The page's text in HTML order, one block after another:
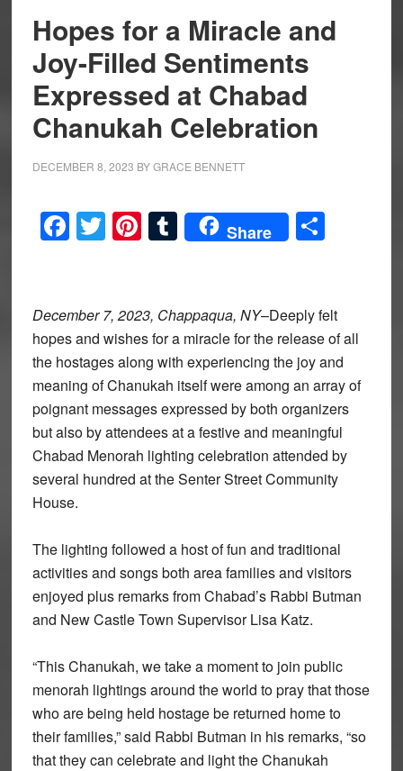
Hopes for a Miracle and
Joy-Filled Sentiments
Expressed at Chabad
Chanukah Celebration
DECEMBER 8, 2023 BYGRACE BENNETT
Facebook
Twitter
Pinterest
Tumblr
Share Share
December 7, 2023, Chappaqua, NY–Deeply felt
hopes and wishes for a miracle for the release of all
the hostages along with experiencing the joy and
meaning of Chanukah itself were among an array of
poignant messages expressed by both organizers
but also by attendees at a festive and meaningful
Chabad Menorah lighting celebration attended by
several hundred at the Senter Street Community
House.
The lighting followed a host of fun and traditional
activities and songs both area families and visitors
enjoyed plus remarks from Chabad’s Rabbi Butman
and New Castle Town Supervisor Lisa Katz.
“This Chanukah, we take a moment to join public
menorah lightings around the world to pray that those
who are being held hostage be returned home to
their families,” said Rabbi Butman in his remarks, “so
that they can celebrate and light the Chanukah